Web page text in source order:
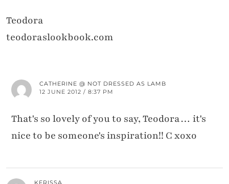
Teodora
teodoraslookbook.com
CATHERINE @ NOT DRESSED AS LAMB
12 JUNE 2012 / 8:37 PM
That's so lovely of you to say, Teodora… it's
nice to be someone's inspiration!! C xoxo
KERISSA